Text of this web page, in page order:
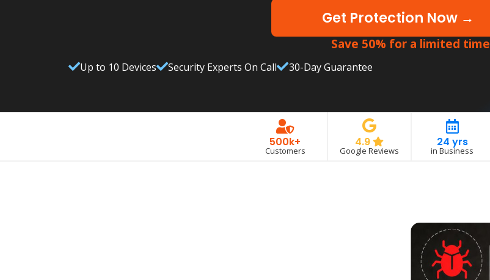
Get Protection Now →
Save 50% for a limited time
Up to 10 Devices Security Experts On Call 30-Day Guarantee
500k+
Customers
4.9
Google Reviews
24 yrs
in Business